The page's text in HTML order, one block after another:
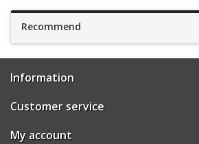
Recommend
Information
Customer service
My account